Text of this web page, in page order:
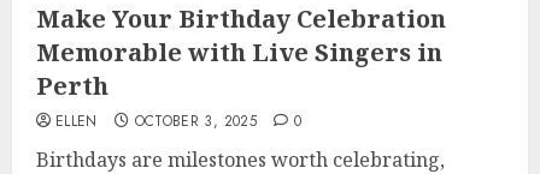
Make Your Birthday Celebration
Memorable with Live Singers in
Perth
ELLEN OCTOBER 3, 2025 0
Birthdays are milestones worth celebrating,